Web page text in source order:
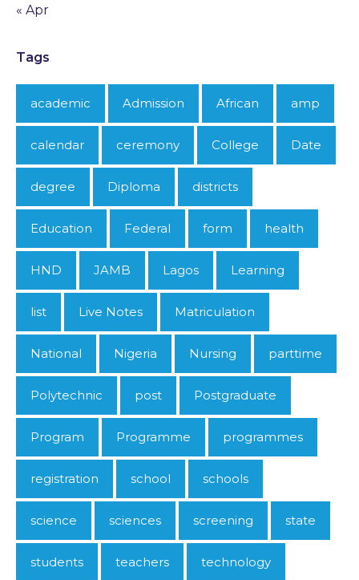
« Apr
Tags
academic Admission African amp
calendar ceremony College Date
degree Diploma districts
Education Federal form health
HND JAMB Lagos Learning
list Live Notes Matriculation
National Nigeria Nursing parttime
Polytechnic post Postgraduate
Program Programme programmes
registration school schools
science sciences screening state
students teachers technology